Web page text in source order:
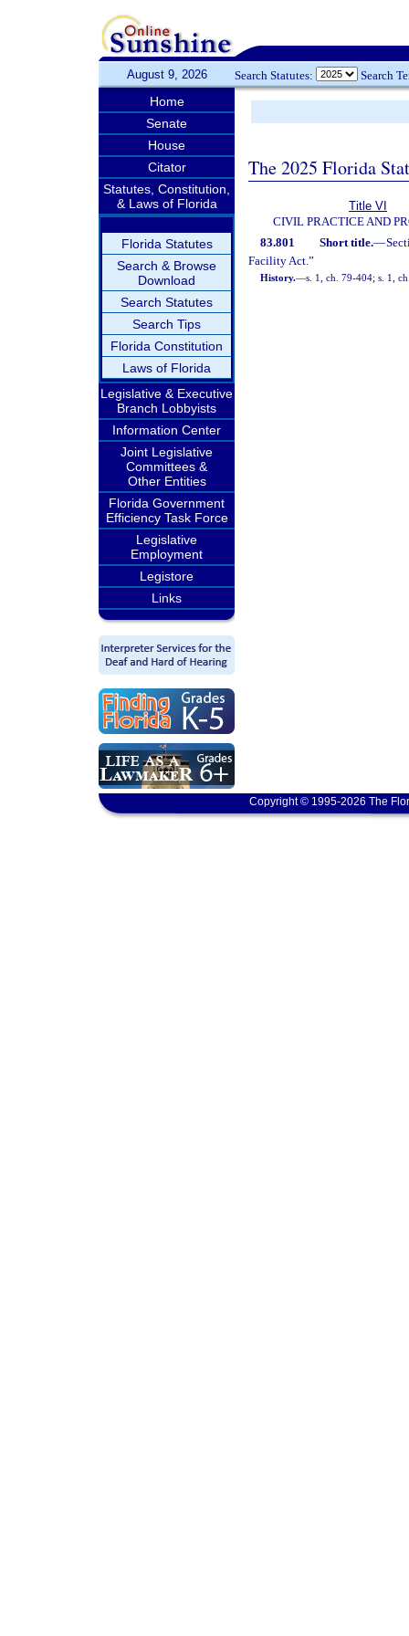
August 9, 2026 Search Statutes: Search
Home
Senate
House
Citator
Statutes, Constitution,
& Laws of Florida
Florida Statutes
Search & Browse
Download
Search Statutes
Search Tips
Florida Constitution
Laws of Florida
Legislative & Executive
Branch Lobbyists
Information Center
Joint Legislative
Committees &
Other Entities
Florida Government
Efficiency Task Force
Legislative
Employment
Legistore
Links
The 2025 Florida
Title VI
CIVIL PRACTICE AND
83.801
Short title.—
Facility Act.”
History.—s. 1, ch. 79-404; s. 1,
Copyright © 1995-2026 The